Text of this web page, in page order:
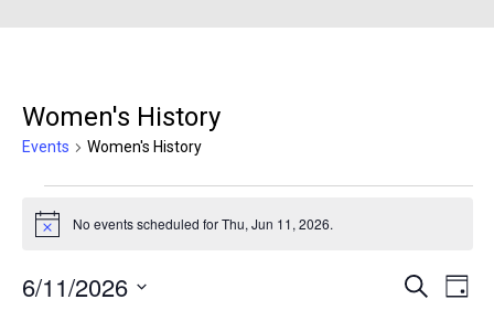
Women's History
Events Women's History
Notice No events scheduled for Thu, Jun 11, 2026.
Events
Search
Day
6/11/2026